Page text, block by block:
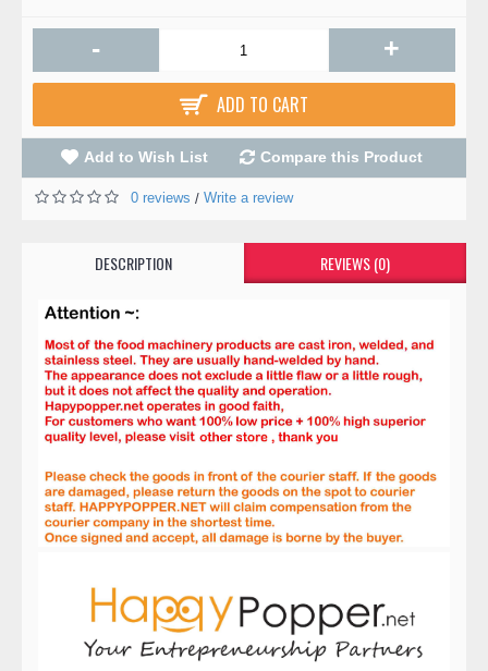
- +
ADD TO CART
Add to Wish List Compare this Product
0 reviews / Write a review
DESCRIPTION REVIEWS (0)